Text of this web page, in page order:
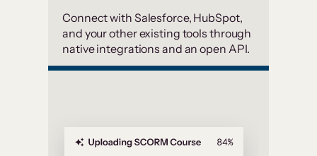
Connect with Salesforce, HubSpot,
and your other existing tools through
native integrations and an open API.